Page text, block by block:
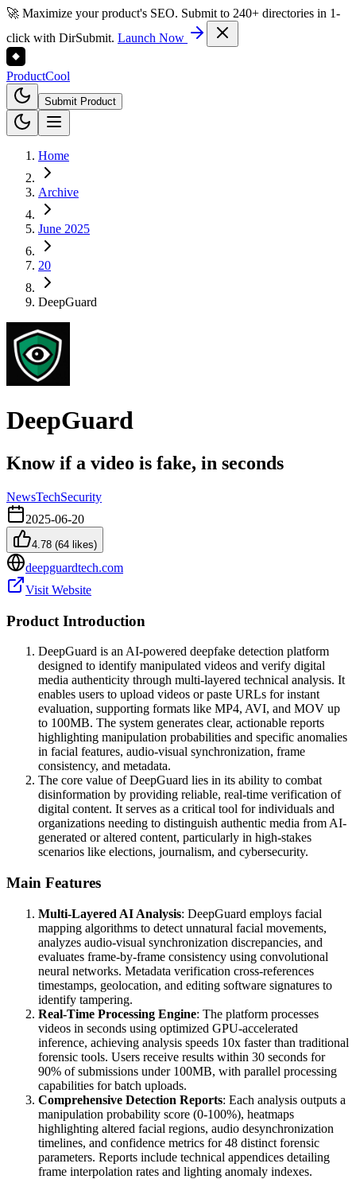
🚀 Maximize your product's SEO. Submit to 240+ directories in 1-
click with DirSubmit. Launch Now
ProductCool
Submit Product
Home
Archive
June 2025
20
DeepGuard
DeepGuard
Know if a video is fake, in seconds
NewsTechSecurity
2025-06-20
4.78 (64 likes)
deepguardtech.com
Visit Website
Product Introduction
DeepGuard is an AI-powered deepfake detection platform
designed to identify manipulated videos and verify digital
media authenticity through multi-layered technical analysis. It
enables users to upload videos or paste URLs for instant
evaluation, supporting formats like MP4, AVI, and MOV up
to 100MB. The system generates clear, actionable reports
highlighting manipulation probabilities and specific anomalies
in facial features, audio-visual synchronization, frame
consistency, and metadata.
The core value of DeepGuard lies in its ability to combat
disinformation by providing reliable, real-time verification of
digital content. It serves as a critical tool for individuals and
organizations needing to distinguish authentic media from AI-
generated or altered content, particularly in high-stakes
scenarios like elections, journalism, and cybersecurity.
Main Features
Multi-Layered AI Analysis: DeepGuard employs facial
mapping algorithms to detect unnatural facial movements,
analyzes audio-visual synchronization discrepancies, and
evaluates frame-by-frame consistency using convolutional
neural networks. Metadata verification cross-references
timestamps, geolocation, and editing software signatures to
identify tampering.
Real-Time Processing Engine: The platform processes
videos in seconds using optimized GPU-accelerated
inference, achieving analysis speeds 10x faster than traditional
forensic tools. Users receive results within 30 seconds for
90% of submissions under 100MB, with parallel processing
capabilities for batch uploads.
Comprehensive Detection Reports: Each analysis outputs a
manipulation probability score (0-100%), heatmaps
highlighting altered facial regions, audio desynchronization
timelines, and confidence metrics for 48 distinct forensic
parameters. Reports include technical appendices detailing
frame interpolation rates and lighting anomaly indexes.